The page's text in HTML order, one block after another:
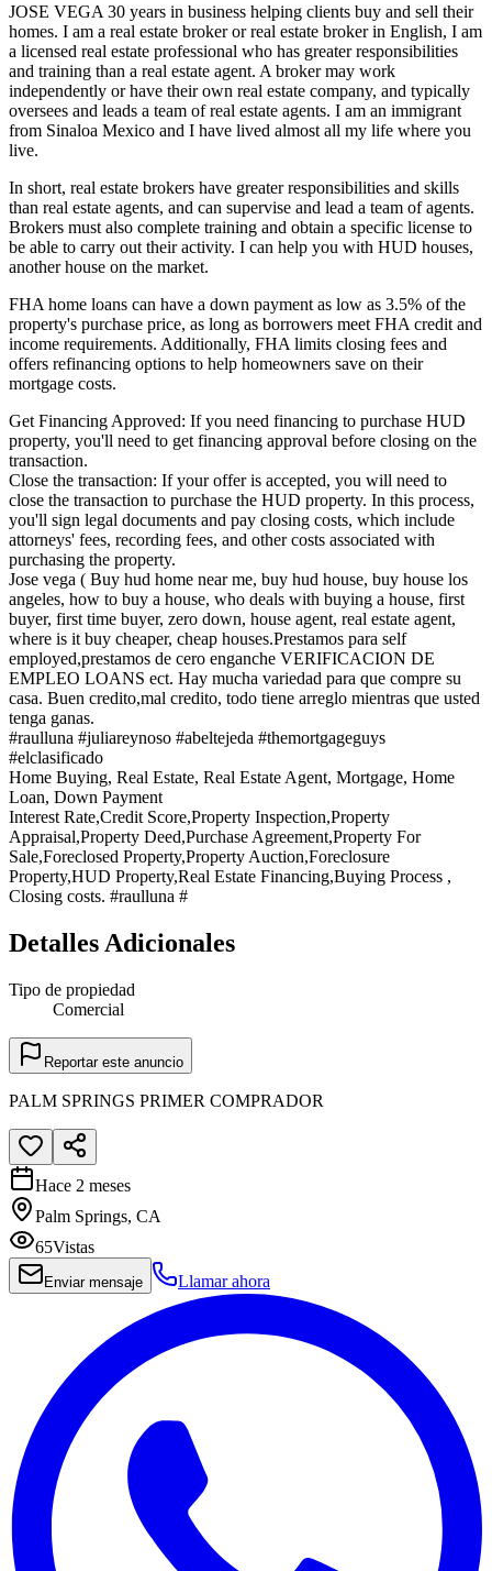
JOSE VEGA 30 years in business helping clients buy and sell their
homes. I am a real estate broker or real estate broker in English, I am
a licensed real estate professional who has greater responsibilities
and training than a real estate agent. A broker may work
independently or have their own real estate company, and typically
oversees and leads a team of real estate agents. I am an immigrant
from Sinaloa Mexico and I have lived almost all my life where you
live.
In short, real estate brokers have greater responsibilities and skills
than real estate agents, and can supervise and lead a team of agents.
Brokers must also complete training and obtain a specific license to
be able to carry out their activity. I can help you with HUD houses,
another house on the market.
FHA home loans can have a down payment as low as 3.5% of the
property's purchase price, as long as borrowers meet FHA credit and
income requirements. Additionally, FHA limits closing fees and
offers refinancing options to help homeowners save on their
mortgage costs.
Get Financing Approved: If you need financing to purchase HUD
property, you'll need to get financing approval before closing on the
transaction.
Close the transaction: If your offer is accepted, you will need to
close the transaction to purchase the HUD property. In this process,
you'll sign legal documents and pay closing costs, which include
attorneys' fees, recording fees, and other costs associated with
purchasing the property.
Jose vega ( Buy hud home near me, buy hud house, buy house los
angeles, how to buy a house, who deals with buying a house, first
buyer, first time buyer, zero down, house agent, real estate agent,
where is it buy cheaper, cheap houses.Prestamos para self
employed,prestamos de cero enganche VERIFICACION DE
EMPLEO LOANS ect. Hay mucha variedad para que compre su
casa. Buen credito,mal credito, todo tiene arreglo mientras que usted
tenga ganas.
#raulluna #juliareynoso #abeltejeda #themortgageguys
#elclasificado
Home Buying, Real Estate, Real Estate Agent, Mortgage, Home
Loan, Down Payment
Interest Rate,Credit Score,Property Inspection,Property
Appraisal,Property Deed,Purchase Agreement,Property For
Sale,Foreclosed Property,Property Auction,Foreclosure
Property,HUD Property,Real Estate Financing,Buying Process ,
Closing costs. #raulluna #
Detalles Adicionales
Tipo de propiedad
Comercial
Reportar este anuncio
PALM SPRINGS PRIMER COMPRADOR
Hace 2 meses
Palm Springs, CA
65Vistas
Enviar mensaje Llamar ahora